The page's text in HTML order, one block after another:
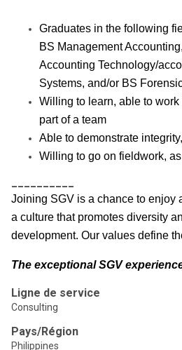
Graduates in the following
BS Management
Accounting Technology/
Systems, and/or BS
Willing to learn, able to
part of a team
Able to demonstrate
Willing to go on fieldwork,
Joining SGV is a chance to enjoy
a culture that promotes diversity
development. Our values define
The exceptional SGV
Ligne de service
Consulting
Pays/Région
Philippines